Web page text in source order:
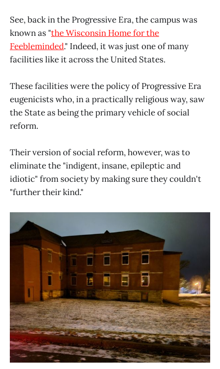
See, back in the Progressive Era, the campus was
known as "the Wisconsin Home for the
Feebleminded." Indeed, it was just one of many
facilities like it across the United States.
These facilities were the policy of Progressive Era
eugenicists who, in a practically religious way, saw
the State as being the primary vehicle of social
reform.
Their version of social reform, however, was to
eliminate the "indigent, insane, epileptic and
idiotic" from society by making sure they couldn't
"further their kind."